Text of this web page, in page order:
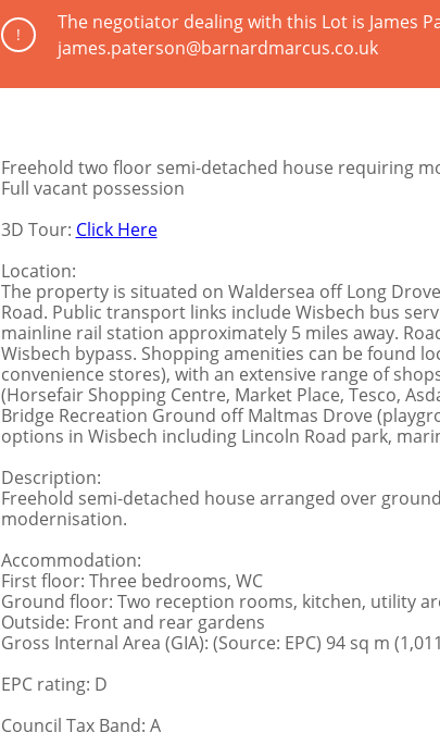
!
The negotiator dealing with this Lot is James
james.paterson@barnardmarcus.co.uk
Freehold two floor semi-detached house requiring
Full vacant possession
3D Tour: Click Here
Location:
The property is situated on Waldersea off Long
Road. Public transport links include Wisbech bus
mainline rail station approximately 5 miles away.
Wisbech bypass. Shopping amenities can be found
convenience stores), with an extensive range of
(Horsefair Shopping Centre, Market Place, Tesco,
Bridge Recreation Ground off Maltmas Drove
options in Wisbech including Lincoln Road park,
Description:
Freehold semi-detached house arranged over
modernisation.
Accommodation:
First floor: Three bedrooms, WC
Ground floor: Two reception rooms, kitchen, utility
Outside: Front and rear gardens
Gross Internal Area (GIA): (Source: EPC) 94 sq m
EPC rating: D
Council Tax Band: A